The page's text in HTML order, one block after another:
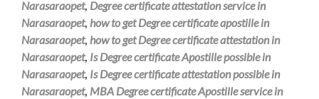
Narasaraopet, Degree certificate attestation service in
Narasaraopet, how to get Degree certificate apostille in
Narasaraopet, how to get Degree certificate attestation in
Narasaraopet, Is Degree certificate Apostille possible in
Narasaraopet, Is Degree certificate attestation possible in
Narasaraopet, MBA Degree certificate Apostille service in